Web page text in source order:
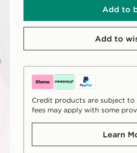
Add to
Add to
Credit products are subject to
fees may apply with some
Learn